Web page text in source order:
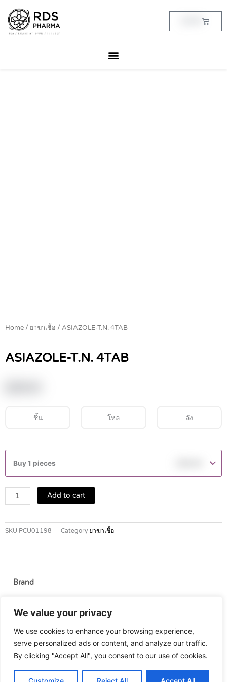
We value your privacy
We use cookies to enhance your browsing experience,
serve personalized ads or content, and analyze our traffic.
By clicking "Accept All", you consent to our use of cookies.
content
Cart
Home / ยาฆ่าเชื้อ / ASIAZOLE-T.N. 4TAB
ASIAZOLE-T.N. 4TAB
ชิ้น โหล ลัง
Buy 1 pieces
4TAB
quantity
Add to cart
SKU PCU01198 Category ยาฆ่าเชื้อ
Brand
Brand